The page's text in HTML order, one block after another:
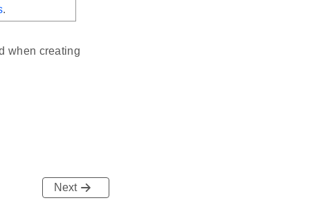
.
when creating
Next